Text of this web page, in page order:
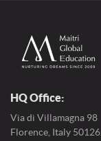
HQ Office:
Via di Villamagna 98
Florence, Italy 50126.